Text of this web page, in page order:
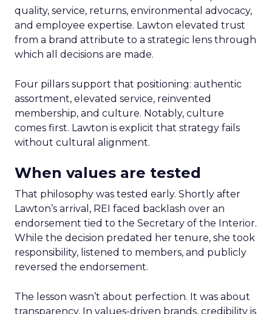
quality, service, returns, environmental advocacy,
and employee expertise. Lawton elevated trust
from a brand attribute to a strategic lens through
which all decisions are made.
Four pillars support that positioning: authentic
assortment, elevated service, reinvented
membership, and culture. Notably, culture
comes first. Lawton is explicit that strategy fails
without cultural alignment.
When values are tested
That philosophy was tested early. Shortly after
Lawton’s arrival, REI faced backlash over an
endorsement tied to the Secretary of the Interior.
While the decision predated her tenure, she took
responsibility, listened to members, and publicly
reversed the endorsement.
The lesson wasn’t about perfection. It was about
transparency. In values-driven brands, credibility is